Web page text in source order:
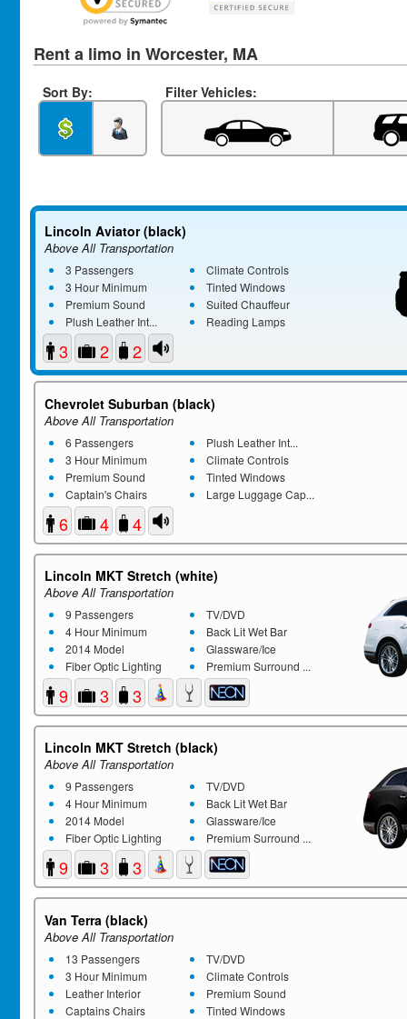
Rent a limo in Worcester, MA
Sort By: Filter Vehicles:
Lincoln Aviator (black)
Above All Transportation
3 Passengers
3 Hour Minimum
Premium Sound
Plush Leather Int...
Climate Controls
Tinted Windows
Suited Chauffeur
Reading Lamps
3 2 2
Chevrolet Suburban (black)
Above All Transportation
6 Passengers
3 Hour Minimum
Premium Sound
Captain's Chairs
Plush Leather Int...
Climate Controls
Tinted Windows
Large Luggage Cap...
6 4 4
Lincoln MKT Stretch (white)
Above All Transportation
9 Passengers
4 Hour Minimum
2014 Model
Fiber Optic Lighting
TV/DVD
Back Lit Wet Bar
Glassware/Ice
Premium Surround ...
9 3 3
Lincoln MKT Stretch (black)
Above All Transportation
9 Passengers
4 Hour Minimum
2014 Model
Fiber Optic Lighting
TV/DVD
Back Lit Wet Bar
Glassware/Ice
Premium Surround ...
9 3 3
Van Terra (black)
Above All Transportation
13 Passengers
3 Hour Minimum
Leather Interior
Captains Chairs
TV/DVD
Climate Controls
Premium Sound
Tinted Windows